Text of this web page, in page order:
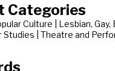
Categories
Culture | Lesbian, Gay,
Studies | Theatre and